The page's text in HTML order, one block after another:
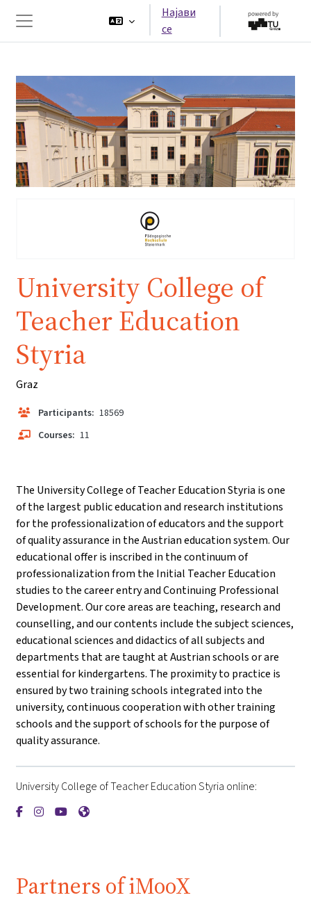
Страничен панел
Најави
се
University College of
Teacher Education
Styria
Graz
Participants: 18569
Courses: 11
The University College of Teacher Education Styria is one
of the largest public education and research institutions
for the professionalization of educators and the support
of quality assurance in the Austrian education system. Our
educational offer is inscribed in the continuum of
professionalization from the Initial Teacher Education
studies to the career entry and Continuing Professional
Development. Our core areas are teaching, research and
counselling, and our contents include the subject sciences,
educational sciences and didactics of all subjects and
departments that are taught at Austrian schools or are
essential for kindergartens. The proximity to practice is
ensured by two training schools integrated into the
university, continuous cooperation with other training
schools and the support of schools for the purpose of
quality assurance.
University College of Teacher Education Styria online:
{mlang de}PH Steiermark{mlang}{mlang other}University
{mlang de}PH Steiermark{mlang}{mlang
{mlang de}PH Steiermark{mlang}{mlang
{mlang de}PH Steiermark{mlang}{mlang
Partners of iMooX